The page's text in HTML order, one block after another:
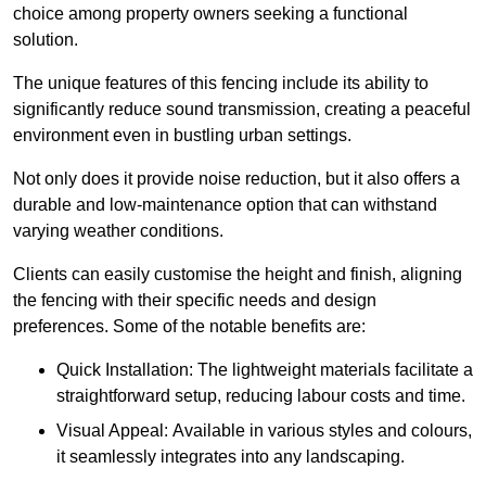
choice among property owners seeking a functional
solution.
The unique features of this fencing include its ability to
significantly reduce sound transmission, creating a peaceful
environment even in bustling urban settings.
Not only does it provide noise reduction, but it also offers a
durable and low-maintenance option that can withstand
varying weather conditions.
Clients can easily customise the height and finish, aligning
the fencing with their specific needs and design
preferences. Some of the notable benefits are:
Quick Installation: The lightweight materials facilitate a
straightforward setup, reducing labour costs and time.
Visual Appeal: Available in various styles and colours,
it seamlessly integrates into any landscaping.